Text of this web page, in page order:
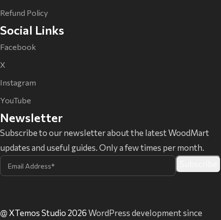
Refund Policy
Social Links
Facebook
X
Instagram
YouTube
Newsletter
Subscribe to our newsletter about the latest WoodMart
updates and useful guides. Only a few times per month.
@ XTemos Studio 2026WordPress development since